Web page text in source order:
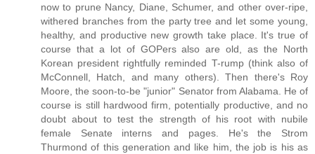
now to prune Nancy, Diane, Schumer, and other over-ripe,
withered branches from the party tree and let some young,
healthy, and productive new growth take place. It's true of
course that a lot of GOPers also are old, as the North
Korean president rightfully reminded T-rump (think also of
McConnell, Hatch, and many others). Then there's Roy
Moore, the soon-to-be "junior" Senator from Alabama. He of
course is still hardwood firm, potentially productive, and no
doubt about to test the strength of his root with nubile
female Senate interns and pages. He's the Strom
Thurmond of this generation and like him, the job is his as